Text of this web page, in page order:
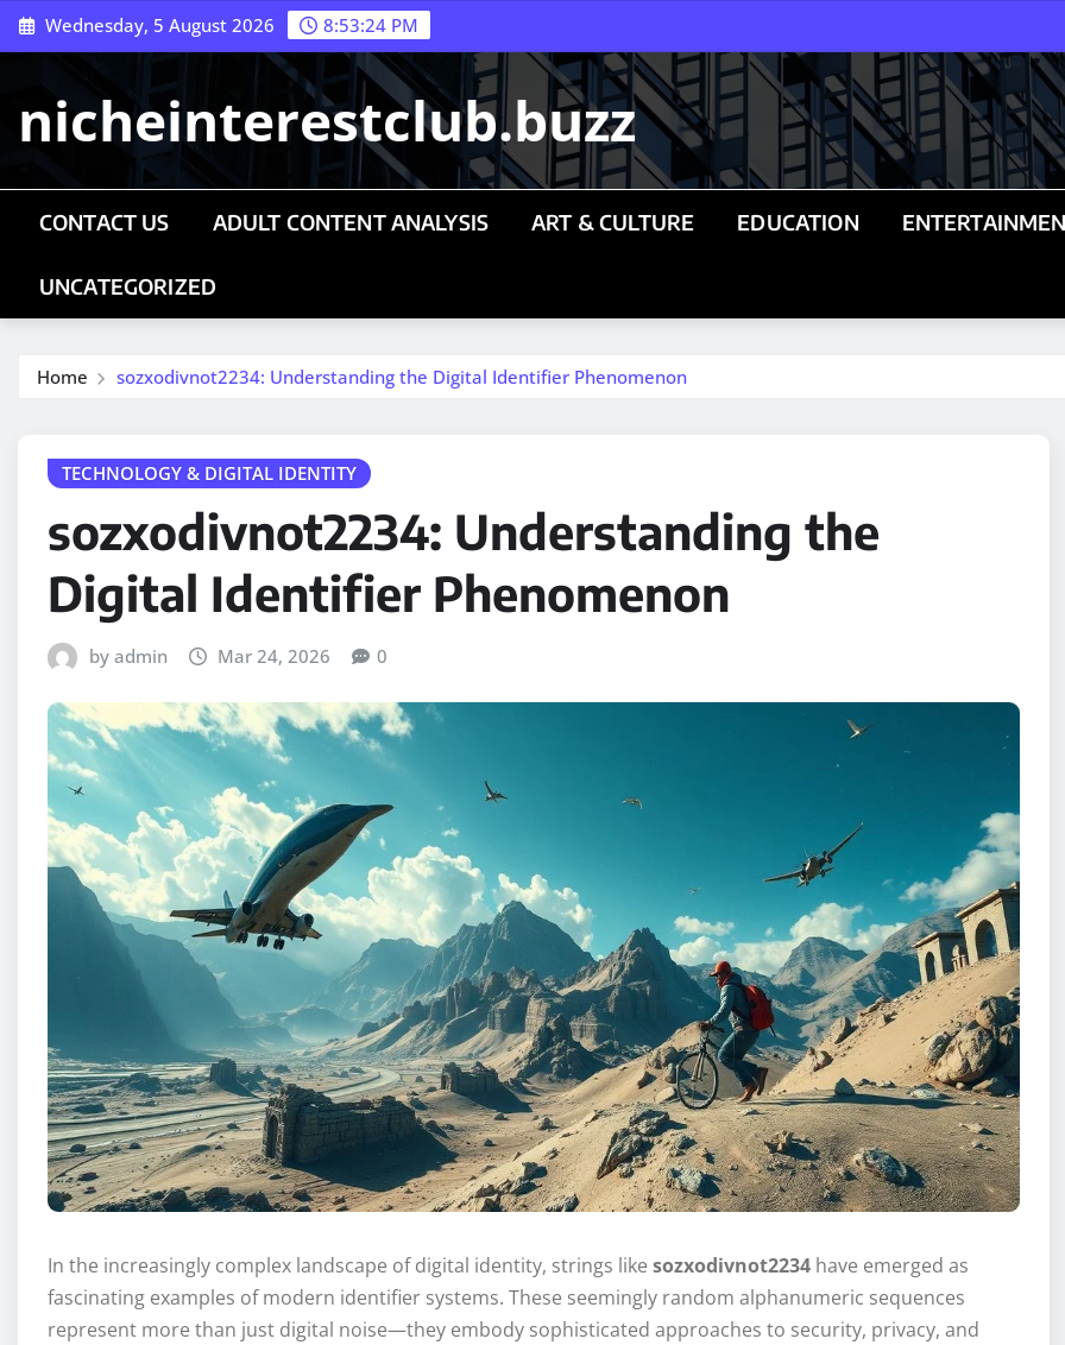
Skip
to
Wednesday, 5 August 2026 8:53:26 PM
nicheinterestclub.buzz
CONTACT US ADULT CONTENT ANALYSIS ART & CULTURE EDUCATION
UNCATEGORIZED
Home sozxodivnot2234: Understanding the Digital Identifier Phenomenon
TECHNOLOGY & DIGITAL IDENTITY
sozxodivnot2234: Understanding the
Digital Identifier Phenomenon
by admin Mar 24, 2026 0
In the increasingly complex landscape of digital identity, strings like sozxodivnot2234 have emerged as
fascinating examples of modern identifier systems. These seemingly random alphanumeric sequences
represent more than just digital noise—they embody sophisticated approaches to security, privacy, and